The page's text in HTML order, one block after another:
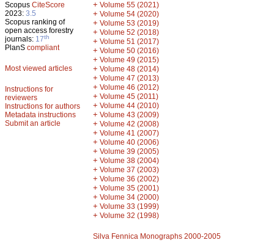
Scopus CiteScore
2023: 3.5
Scopus ranking of
open access forestry
journals: 17th
PlanS compliant
Most viewed articles
Instructions for
reviewers
Instructions for authors
Metadata instructions
Submit an article
+ Volume 55 (2021)
+ Volume 54 (2020)
+ Volume 53 (2019)
+ Volume 52 (2018)
+ Volume 51 (2017)
+ Volume 50 (2016)
+ Volume 49 (2015)
+ Volume 48 (2014)
+ Volume 47 (2013)
+ Volume 46 (2012)
+ Volume 45 (2011)
+ Volume 44 (2010)
+ Volume 43 (2009)
+ Volume 42 (2008)
+ Volume 41 (2007)
+ Volume 40 (2006)
+ Volume 39 (2005)
+ Volume 38 (2004)
+ Volume 37 (2003)
+ Volume 36 (2002)
+ Volume 35 (2001)
+ Volume 34 (2000)
+ Volume 33 (1999)
+ Volume 32 (1998)
Silva Fennica Monographs 2000-2005